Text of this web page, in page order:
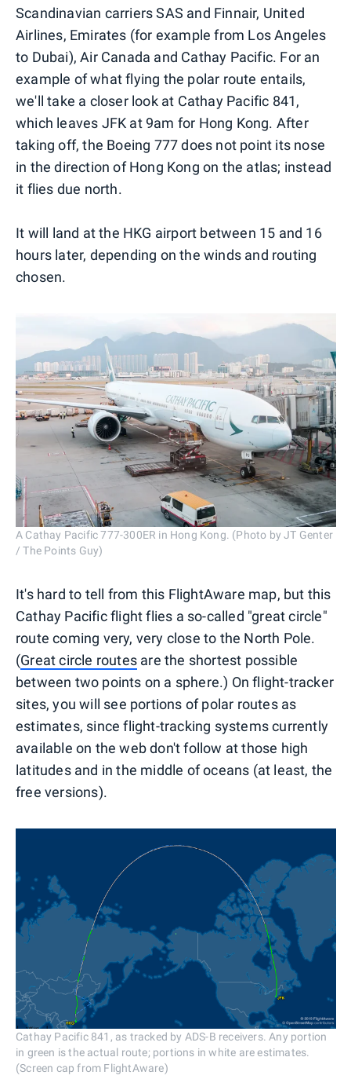
Scandinavian carriers SAS and Finnair, United
Airlines, Emirates (for example from Los Angeles
to Dubai), Air Canada and Cathay Pacific. For an
example of what flying the polar route entails,
we'll take a closer look at Cathay Pacific 841,
which leaves JFK at 9am for Hong Kong. After
taking off, the Boeing 777 does not point its nose
in the direction of Hong Kong on the atlas; instead
it flies due north.
It will land at the HKG airport between 15 and 16
hours later, depending on the winds and routing
chosen.
A Cathay Pacific 777-300ER in Hong Kong. (Photo by JT Genter
/ The Points Guy)
It's hard to tell from this FlightAware map, but this
Cathay Pacific flight flies a so-called "great circle"
route coming very, very close to the North Pole.
(Great circle routes are the shortest possible
between two points on a sphere.) On flight-tracker
sites, you will see portions of polar routes as
estimates, since flight-tracking systems currently
available on the web don't follow at those high
latitudes and in the middle of oceans (at least, the
free versions).
Cathay Pacific 841, as tracked by ADS-B receivers. Any portion
in green is the actual route; portions in white are estimates.
(Screen cap from FlightAware)